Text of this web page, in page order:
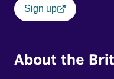
Sign up
About the